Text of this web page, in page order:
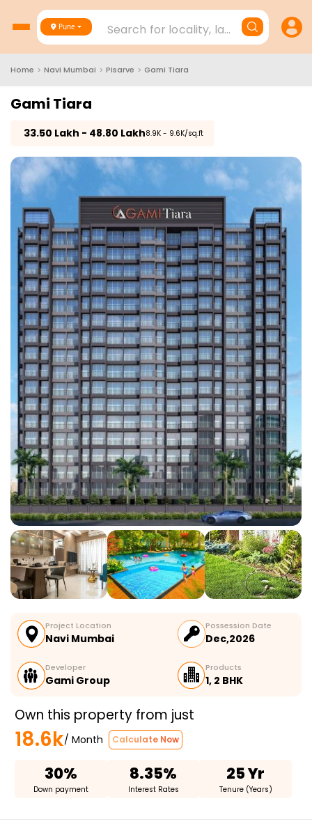
Pune Search for locality, landmark,
Home > Navi Mumbai > Pisarve > Gami Tiara
Gami Tiara
33.50 Lakh - 48.80 Lakh₹8.9K - 9.6K/sq.ft
Project Location
Navi Mumbai
Possession Date
Dec,2026
Developer
Gami Group
Products
1, 2 BHK
Own this property from just
18.6k/ Month Calculate Now
30%
Down payment
8.35%
Interest Rates
25 Yr
Tenure (Years)